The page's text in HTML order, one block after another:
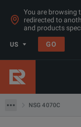
You are browsing
redirected to
and products
US GO
NSG 4070C
Products
EMC Test Equipment
NSG 4070C